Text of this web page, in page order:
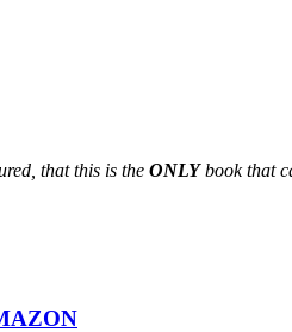
that this is the ONLYbook that